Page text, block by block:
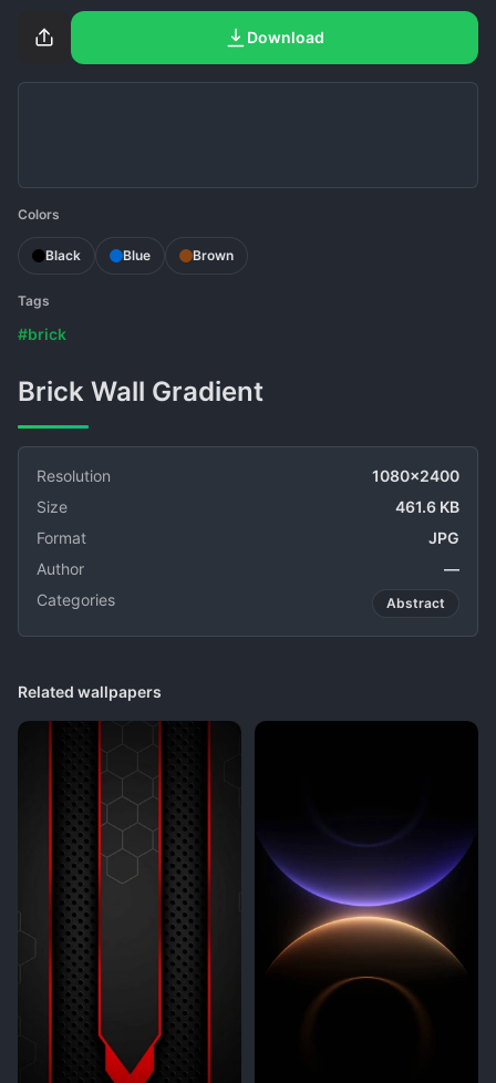
Download
Colors
Black Blue Brown
Tags
#brick
Brick Wall Gradient
Resolution
1080x2400
Size
461.6 KB
Format
JPG
Author
—
Categories
Abstract
Related wallpapers